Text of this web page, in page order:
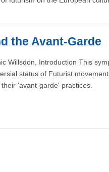
the Avant-Garde
Willsdon​, Introduction This
status of Futurist
'avant-garde' practices.